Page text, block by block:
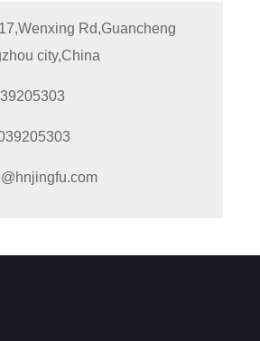
Rd,Guancheng
city,China